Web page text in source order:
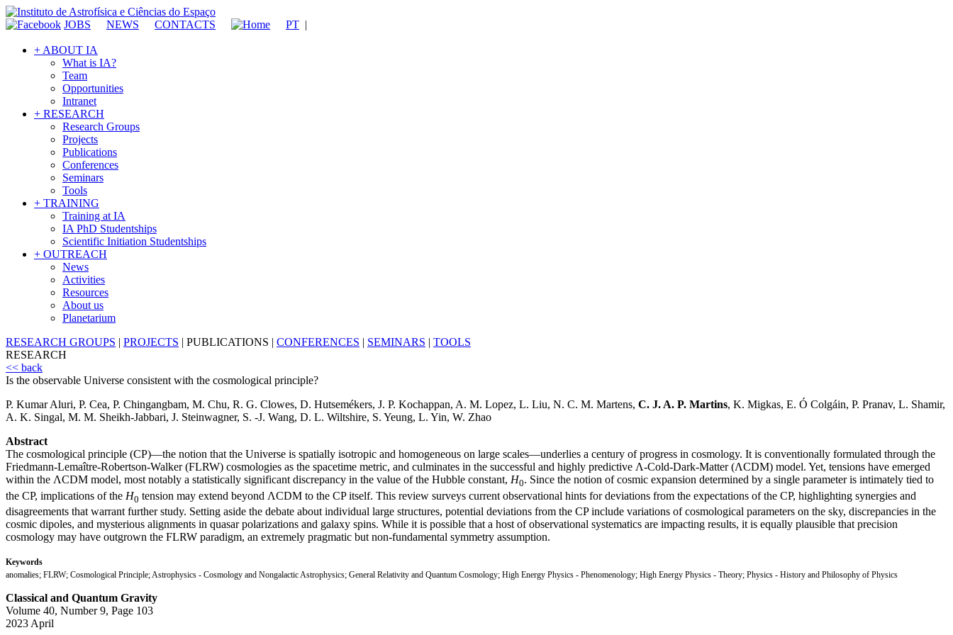
JOBS NEWS CONTACTS PT |
+ ABOUT IA
What is IA?
Team
Opportunities
Intranet
+ RESEARCH
Research Groups
Projects
Publications
Conferences
Seminars
Tools
+ TRAINING
Training at IA
IA PhD Studentships
Scientific Initiation Studentships
+ OUTREACH
News
Activities
Resources
About us
Planetarium
RESEARCH GROUPS | PROJECTS | PUBLICATIONS | CONFERENCES | SEMINARS | TOOLS
RESEARCH
<< back
Is the observable Universe consistent with the cosmological principle?
P. Kumar Aluri, P. Cea, P. Chingangbam, M. Chu, R. G. Clowes, D. Hutsemékers, J. P. Kochappan, A. M. Lopez, L. Liu, N. C. M. Martens, C. J. A. P. Martins, K. Migkas, E. Ó Colgáin, P. Pranav, L. Shamir,
A. K. Singal, M. M. Sheikh-Jabbari, J. Steinwagner, S. -J. Wang, D. L. Wiltshire, S. Yeung, L. Yin, W. Zhao
Abstract
The cosmological principle (CP)—the notion that the Universe is spatially isotropic and homogeneous on large scales—underlies a century of progress in cosmology. It is conventionally formulated through the
Friedmann-Lemaître-Robertson-Walker (FLRW) cosmologies as the spacetime metric, and culminates in the successful and highly predictive Λ-Cold-Dark-Matter (ΛCDM) model. Yet, tensions have emerged
within the ΛCDM model, most notably a statistically significant discrepancy in the value of the Hubble constant, H0. Since the notion of cosmic expansion determined by a single parameter is intimately tied to
the CP, implications of the H0 tension may extend beyond ΛCDM to the CP itself. This review surveys current observational hints for deviations from the expectations of the CP, highlighting synergies and
disagreements that warrant further study. Setting aside the debate about individual large structures, potential deviations from the CP include variations of cosmological parameters on the sky, discrepancies in the
cosmic dipoles, and mysterious alignments in quasar polarizations and galaxy spins. While it is possible that a host of observational systematics are impacting results, it is equally plausible that precision
cosmology may have outgrown the FLRW paradigm, an extremely pragmatic but non-fundamental symmetry assumption.
Keywords
anomalies; FLRW; Cosmological Principle; Astrophysics - Cosmology and Nongalactic Astrophysics; General Relativity and Quantum Cosmology; High Energy Physics - Phenomenology; High Energy Physics - Theory; Physics - History and Philosophy of Physics
Classical and Quantum Gravity
Volume 40, Number 9, Page 103
2023 April